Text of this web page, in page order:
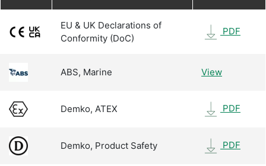
EU & UK Declarations of
Conformity (DoC)
PDF
ABS, Marine View
Demko, ATEX PDF
Demko, Product Safety PDF